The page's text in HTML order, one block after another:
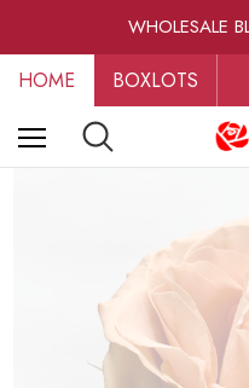
WHOLESALE
FRESH-CUT
HOME BOXLOTS